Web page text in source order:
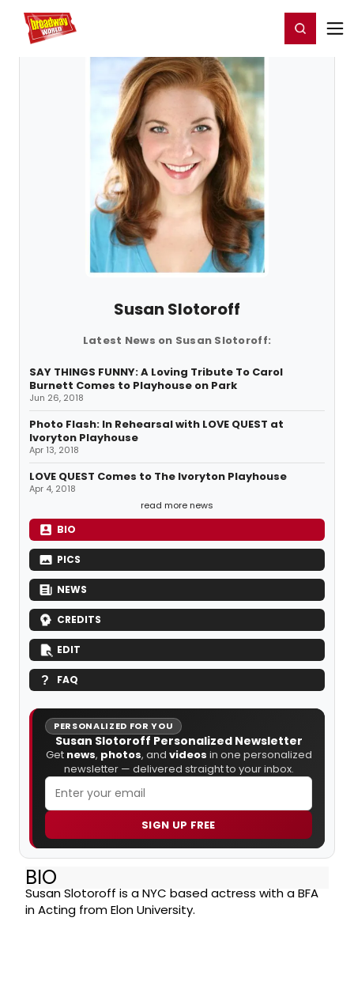
Home For You Register/Login
Susan Slotoroff
Latest News on Susan Slotoroff:
SAY THINGS FUNNY: A Loving Tribute To Carol
Burnett Comes to Playhouse on Park
Jun 26, 2018
Photo Flash: In Rehearsal with LOVE QUEST at
Ivoryton Playhouse
Apr 13, 2018
LOVE QUEST Comes to The Ivoryton Playhouse
Apr 4, 2018
read more news
BIO
PICS
NEWS
CREDITS
EDIT
FAQ
PERSONALIZED FOR YOU
Susan Slotoroff Personalized Newsletter
Get news, photos, and videos in one personalized
newsletter — delivered straight to your inbox.
SIGN UP FREE
BIO
Susan Slotoroff is a NYC based actress with a BFA
in Acting from Elon University.